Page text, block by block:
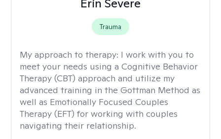
Erin Severe
Trauma
My approach to therapy: I work with you to
meet your needs using a Cognitive Behavior
Therapy (CBT) approach and utilize my
advanced training in the Gottman Method as
well as Emotionally Focused Couples
Therapy (EFT) for working with couples
navigating their relationship.